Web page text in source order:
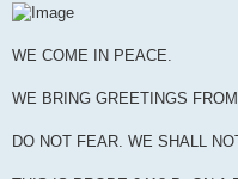
s
t
WE COME IN PEACE.
WE BRING GREETINGS
DO NOT FEAR. WE SHALL